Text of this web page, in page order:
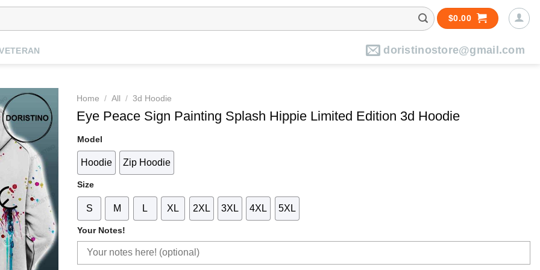
$0.00
doristinostore@gmail.com
Home / All / 3d Hoodie
Eye Peace Sign Painting Splash Hippie Limited Edition 3d Hoodie
Model
Hoodie Zip Hoodie
Size
S M L XL 2XL 3XL 4XL 5XL
Your Notes!